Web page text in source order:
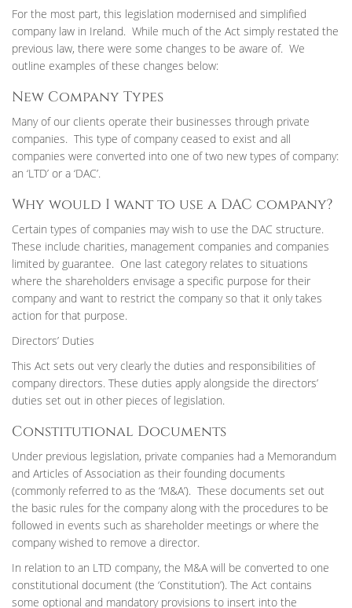
For the most part, this legislation modernised and simplified
company law in Ireland. While much of the Act simply restated the
previous law, there were some changes to be aware of. We
outline examples of these changes below:
New Company Types
Many of our clients operate their businesses through private
companies. This type of company ceased to exist and all
companies were converted into one of two new types of company:
an ‘LTD’ or a ‘DAC’.
Why would I want to use a DAC company?
Certain types of companies may wish to use the DAC structure.
These include charities, management companies and companies
limited by guarantee. One last category relates to situations
where the shareholders envisage a specific purpose for their
company and want to restrict the company so that it only takes
action for that purpose.
Directors’ Duties
This Act sets out very clearly the duties and responsibilities of
company directors. These duties apply alongside the directors’
duties set out in other pieces of legislation.
Constitutional Documents
Under previous legislation, private companies had a Memorandum
and Articles of Association as their founding documents
(commonly referred to as the ‘M&A’). These documents set out
the basic rules for the company along with the procedures to be
followed in events such as shareholder meetings or where the
company wished to remove a director.
In relation to an LTD company, the M&A will be converted to one
constitutional document (the ‘Constitution’). The Act contains
some optional and mandatory provisions to insert into the